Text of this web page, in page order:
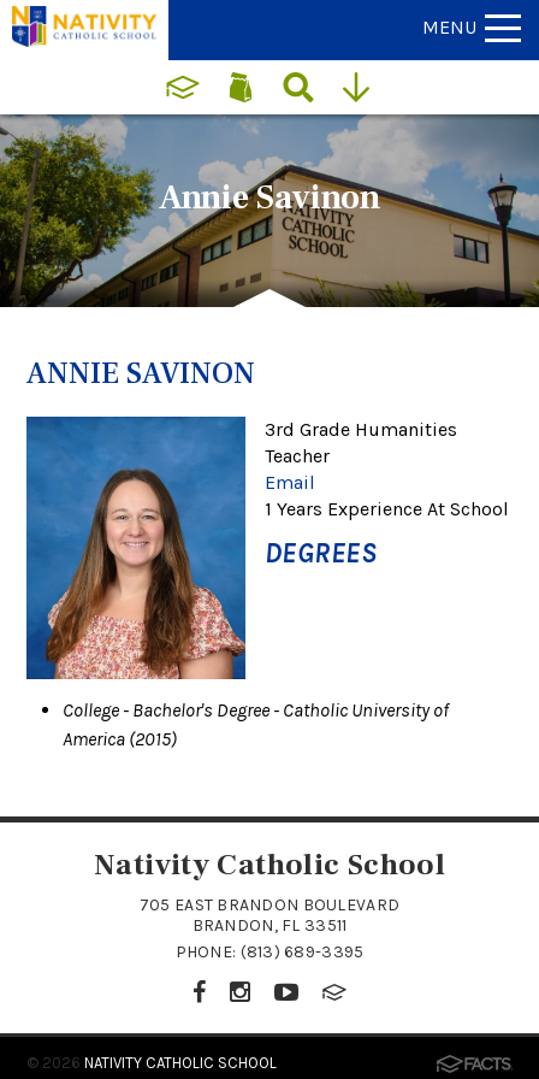
MENU
Annie Savinon
ANNIE SAVINON
3rd Grade Humanities
Teacher
Email
1 Years Experience At School
DEGREES
College - Bachelor's Degree - Catholic University of
America (2015)
Nativity Catholic School
705 EAST BRANDON BOULEVARD
BRANDON, FL 33511
PHONE: (813) 689-3395
© 2026NATIVITY CATHOLIC SCHOOL